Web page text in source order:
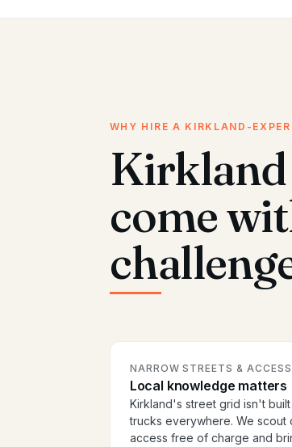
WHY HIRE A KIRKLAND-
Kirkland
come
NARROW STREETS & ACCESS
Local knowledge matters
Kirkland's street grid isn't
trucks everywhere. We scout
access free of charge and